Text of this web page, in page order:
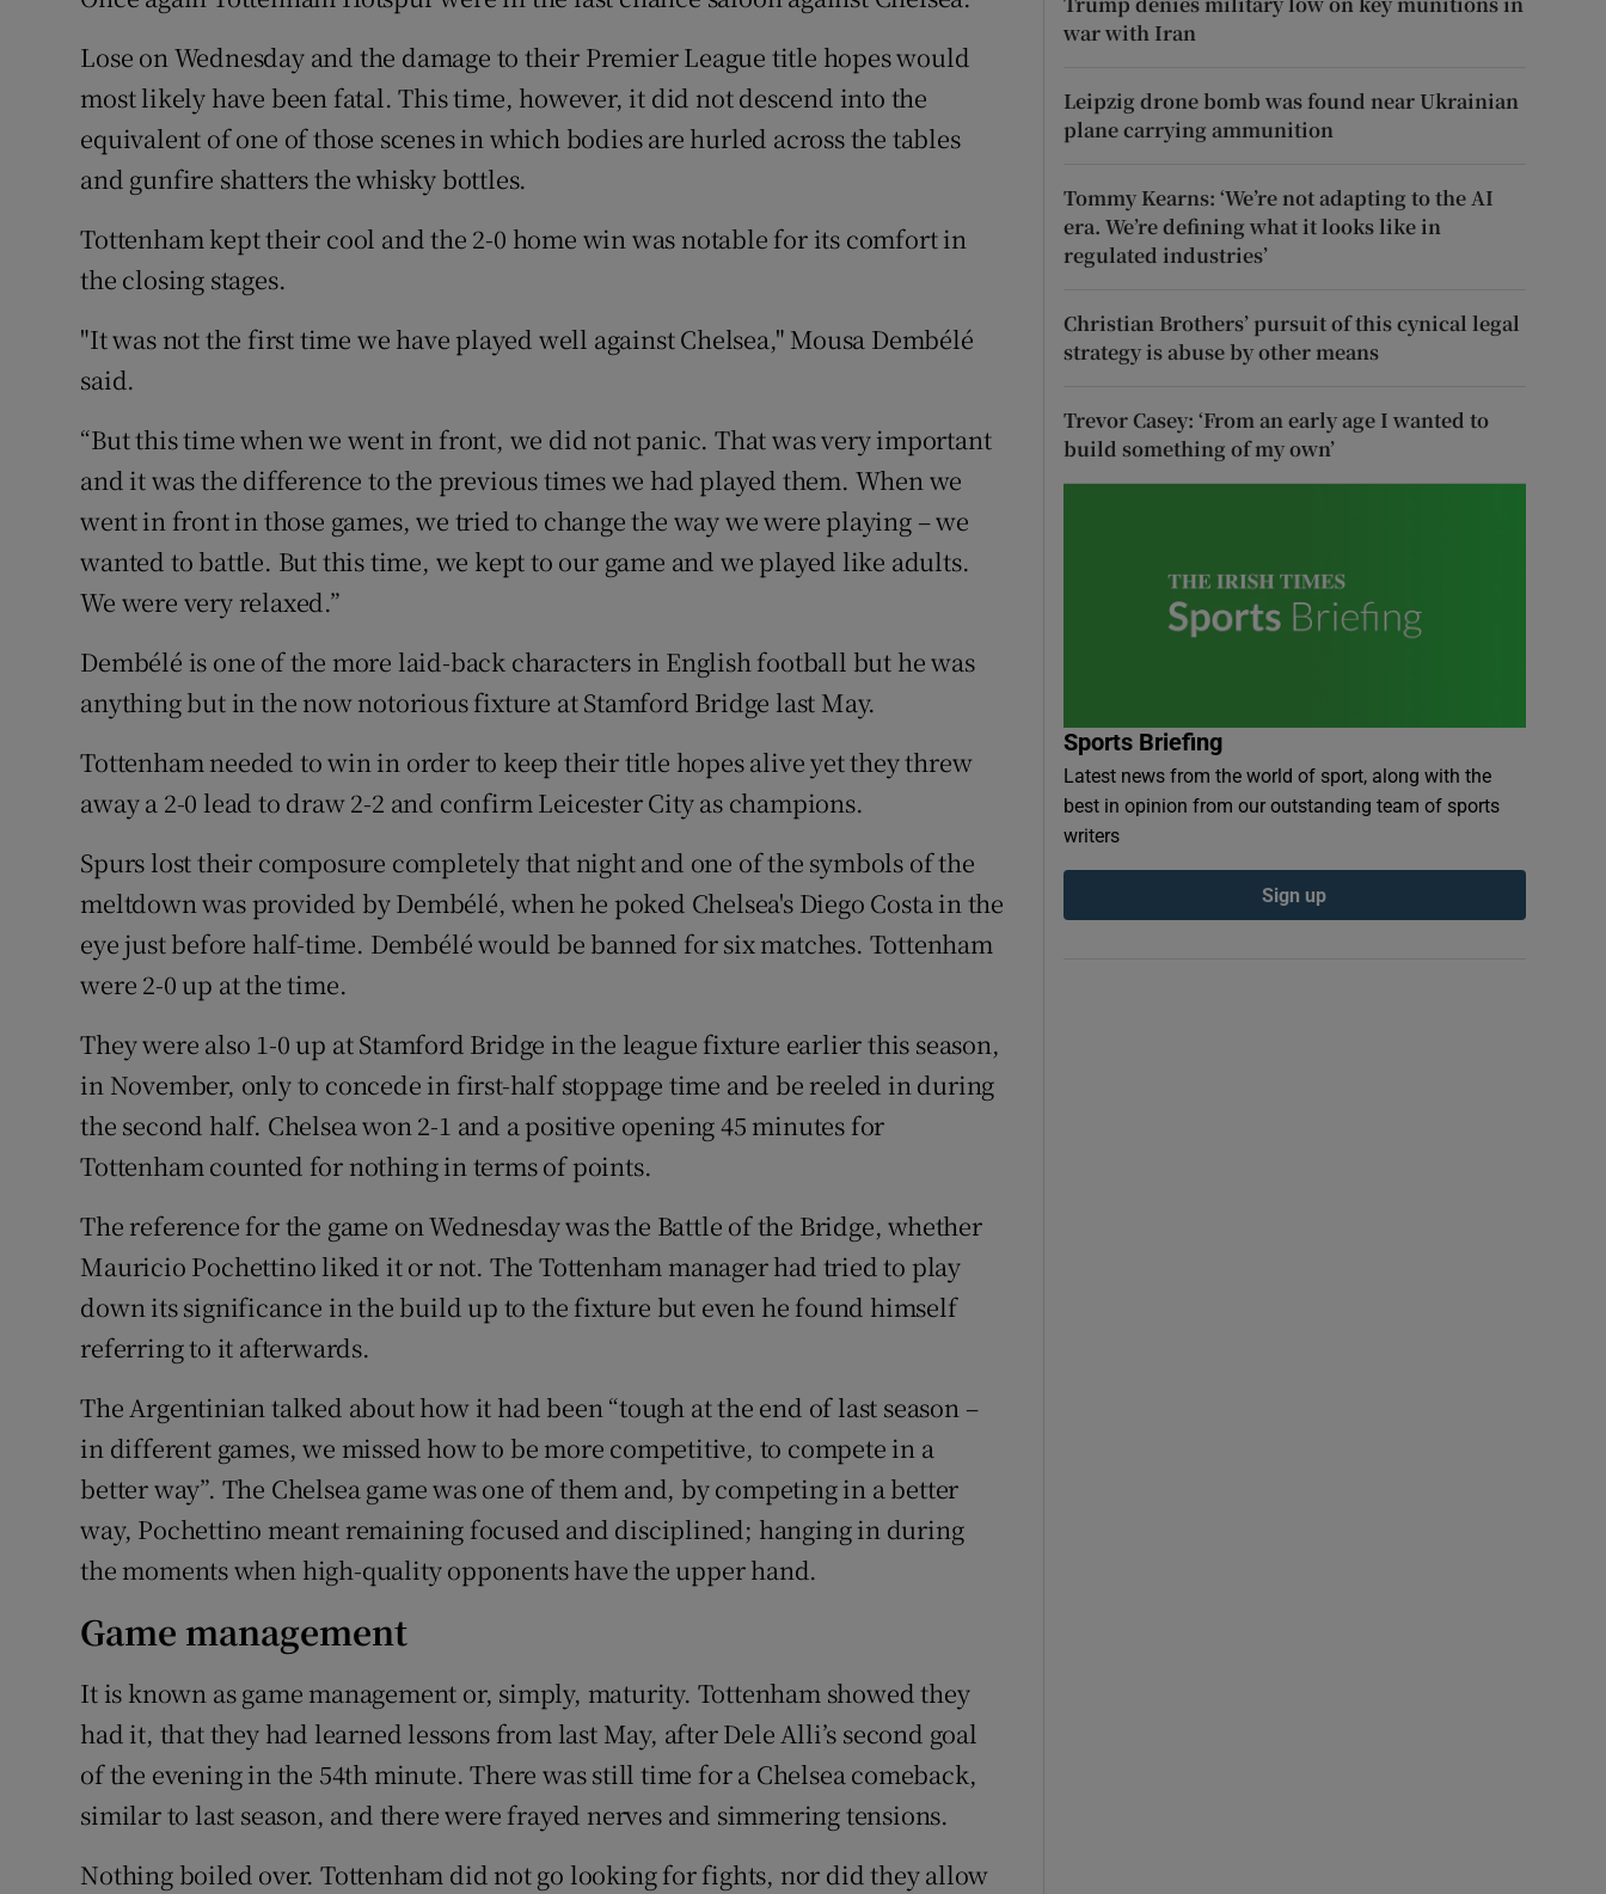
Family Notices Opens in new window
Sponsored
Weather Forecast
Lose on Wednesday and the damage to their Premier League title hopes would
most likely have been fatal. This time, however, it did not descend into the
equivalent of one of those scenes in which bodies are hurled across the tables
and gunfire shatters the whisky bottles.
Tottenham kept their cool and the 2-0 home win was notable for its comfort in
the closing stages.
"It was not the first time we have played well against Chelsea," Mousa Dembélé
said.
“But this time when we went in front, we did not panic. That was very important
and it was the difference to the previous times we had played them. When we
went in front in those games, we tried to change the way we were playing – we
wanted to battle. But this time, we kept to our game and we played like adults.
We were very relaxed.”
Dembélé is one of the more laid-back characters in English football but he was
anything but in the now notorious fixture at Stamford Bridge last May.
Tottenham needed to win in order to keep their title hopes alive yet they threw
away a 2-0 lead to draw 2-2 and confirm Leicester City as champions.
Spurs lost their composure completely that night and one of the symbols of the
meltdown was provided by Dembélé, when he poked Chelsea's Diego Costa in the
eye just before half-time. Dembélé would be banned for six matches. Tottenham
were 2-0 up at the time.
They were also 1-0 up at Stamford Bridge in the league fixture earlier this season,
in November, only to concede in first-half stoppage time and be reeled in during
the second half. Chelsea won 2-1 and a positive opening 45 minutes for
Tottenham counted for nothing in terms of points.
The reference for the game on Wednesday was the Battle of the Bridge, whether
Mauricio Pochettino liked it or not. The Tottenham manager had tried to play
down its significance in the build up to the fixture but even he found himself
referring to it afterwards.
The Argentinian talked about how it had been “tough at the end of last season –
in different games, we missed how to be more competitive, to compete in a
better way”. The Chelsea game was one of them and, by competing in a better
way, Pochettino meant remaining focused and disciplined; hanging in during
the moments when high-quality opponents have the upper hand.
Game management
It is known as game management or, simply, maturity. Tottenham showed they
had it, that they had learned lessons from last May, after Dele Alli’s second goal
of the evening in the 54th minute. There was still time for a Chelsea comeback,
similar to last season, and there were frayed nerves and simmering tensions.
Nothing boiled over. Tottenham did not go looking for fights, nor did they allow
war with Iran
Leipzig drone bomb was found near Ukrainian
plane carrying ammunition
Tommy Kearns: ‘We’re not adapting to the AI
era. We’re defining what it looks like in
regulated industries’
Christian Brothers’ pursuit of this cynical legal
strategy is abuse by other means
Trevor Casey: ‘From an early age I wanted to
build something of my own’
Sports Briefing
Latest news from the world of sport, along with the
best in opinion from our outstanding team of sports
writers
Sign up